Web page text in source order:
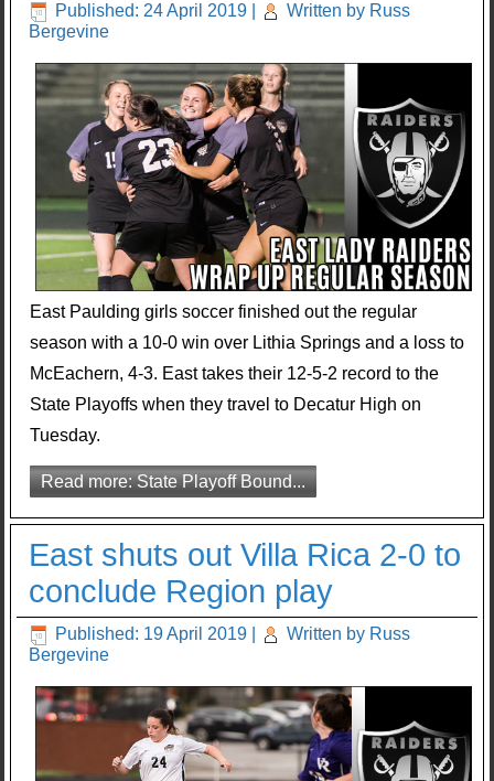
Published: 24 April 2019
Written by Russ
Bergevine
East Paulding girls soccer finished out the regular
season with a 10-0 win over Lithia Springs and a loss to
McEachern, 4-3. East takes their 12-5-2 record to the
State Playoffs when they travel to Decatur High on
Tuesday.
Read more: State Playoff Bound...
East shuts out Villa Rica 2-0 to
conclude Region play
Published: 19 April 2019
Written by Russ
Bergevine